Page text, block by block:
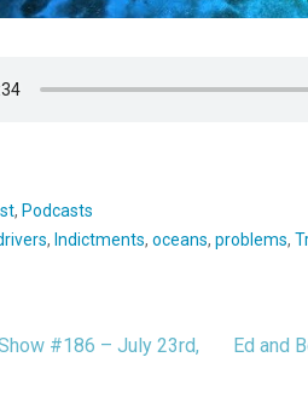
, Podcasts
, Indictments,oceans,problems,
#186 – July 23rd,
Ed and